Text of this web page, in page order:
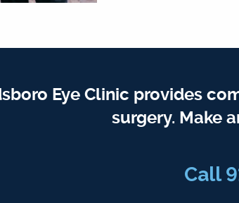
Eye Clinic provides
surgery. Make
Call